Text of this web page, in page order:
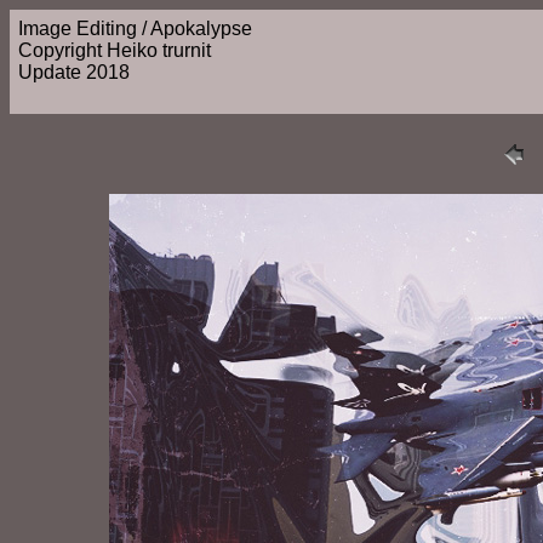
Image Editing / Apokalypse
Copyright Heiko trurnit
Update 2018